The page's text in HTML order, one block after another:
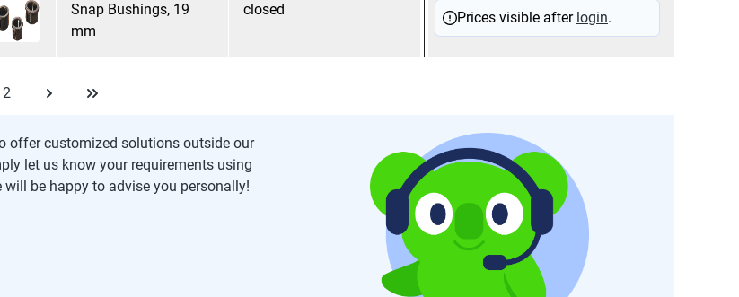
Snap Bushings, 19
mm
closed Prices visible after login.
2
offer customized solutions outside our
let us know your requirements using
be happy to advise you personally!